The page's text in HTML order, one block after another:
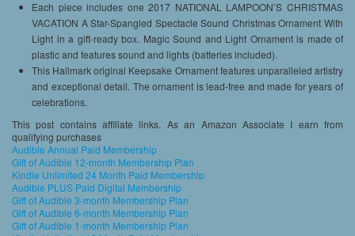
Each piece includes one 2017 NATIONAL LAMPOON’S CHRISTMAS
VACATION A Star-Spangled Spectacle Sound Christmas Ornament With
Light in a gift-ready box. Magic Sound and Light Ornament is made of
plastic and features sound and lights (batteries included).
This Hallmark original Keepsake Ornament features unparalleled artistry
and exceptional detail. The ornament is lead-free and made for years of
celebrations.
This post contains affiliate links. As an Amazon Associate I earn from
qualifying purchases
Audible Annual Paid Membership
Gift of Audible 12-month Membership Plan
Kindle Unlimited 24 Month Paid Membership
Audible PLUS Paid Digital Membership
Gift of Audible 3-month Membership Plan
Gift of Audible 6-month Membership Plan
Gift of Audible 1-month Membership Plan